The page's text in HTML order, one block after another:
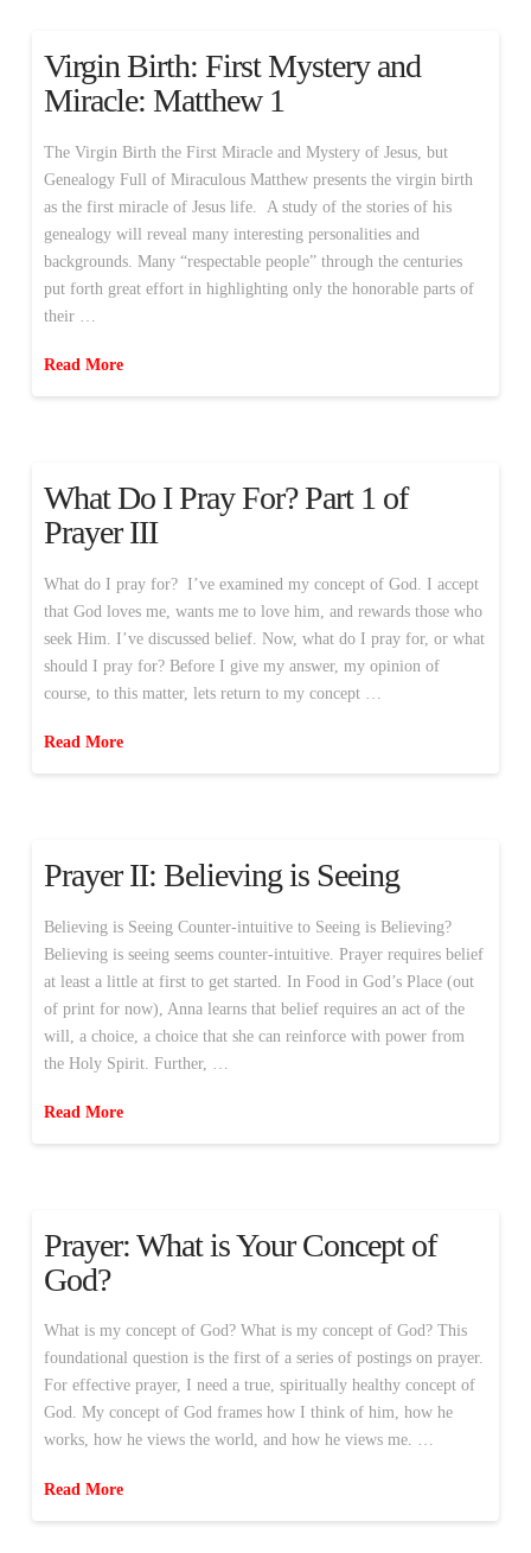
Virgin Birth: First Mystery and
Miracle: Matthew 1
The Virgin Birth the First Miracle and Mystery of Jesus, but
Genealogy Full of Miraculous Matthew presents the virgin birth
as the first miracle of Jesus life. A study of the stories of his
genealogy will reveal many interesting personalities and
backgrounds. Many “respectable people” through the centuries
put forth great effort in highlighting only the honorable parts of
their …
Read More
What Do I Pray For? Part 1 of
Prayer III
What do I pray for? I’ve examined my concept of God. I accept
that God loves me, wants me to love him, and rewards those who
seek Him. I’ve discussed belief. Now, what do I pray for, or what
should I pray for? Before I give my answer, my opinion of
course, to this matter, lets return to my concept …
Read More
Prayer II: Believing is Seeing
Believing is Seeing Counter-intuitive to Seeing is Believing?
Believing is seeing seems counter-intuitive. Prayer requires belief
at least a little at first to get started. In Food in God’s Place (out
of print for now), Anna learns that belief requires an act of the
will, a choice, a choice that she can reinforce with power from
the Holy Spirit. Further, …
Read More
Prayer: What is Your Concept of
God?
What is my concept of God? What is my concept of God? This
foundational question is the first of a series of postings on prayer.
For effective prayer, I need a true, spiritually healthy concept of
God. My concept of God frames how I think of him, how he
works, how he views the world, and how he views me. …
Read More